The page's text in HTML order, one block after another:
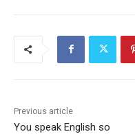
Previous article
You speak English so